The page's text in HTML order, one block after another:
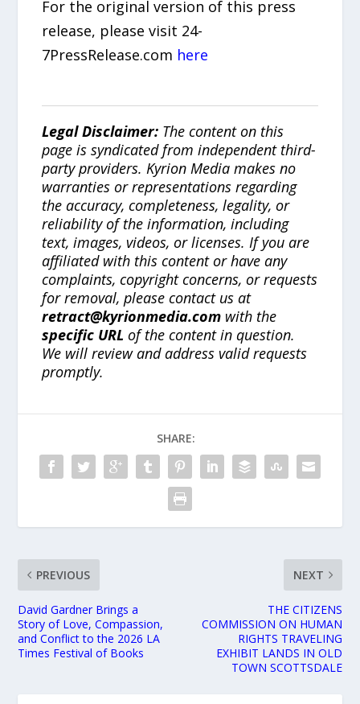
For the original version of this press
release, please visit 24-
7PressRelease.com here
Legal Disclaimer: The content on this
page is syndicated from independent third-
party providers. Kyrion Media makes no
warranties or representations regarding
the accuracy, completeness, legality, or
reliability of the information, including
text, images, videos, or licenses. If you are
affiliated with this content or have any
complaints, copyright concerns, or requests
for removal, please contact us at
retract@kyrionmedia.com with the
specific URL of the content in question.
We will review and address valid requests
promptly.
SHARE:
PREVIOUS
David Gardner Brings a
Story of Love, Compassion,
and Conflict to the 2026 LA
Times Festival of Books
NEXT
THE CITIZENS
COMMISSION ON HUMAN
RIGHTS TRAVELING
EXHIBIT LANDS IN OLD
TOWN SCOTTSDALE